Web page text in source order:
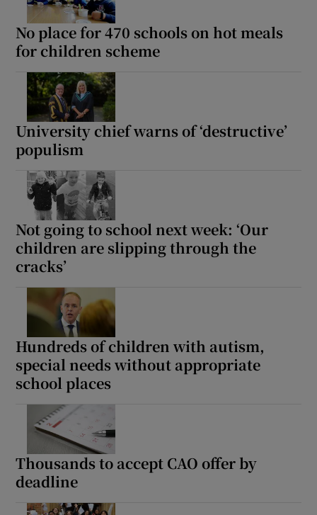
No place for 470 schools on hot meals
for children scheme
University chief warns of ‘destructive’
populism
Not going to school next week: ‘Our
children are slipping through the
cracks’
Hundreds of children with autism,
special needs without appropriate
school places
Thousands to accept CAO offer by
deadline